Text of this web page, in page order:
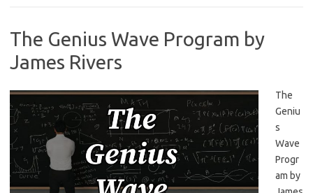
The Genius Wave Program by
James Rivers
The
Geniu
s
Wave
Progr
am by